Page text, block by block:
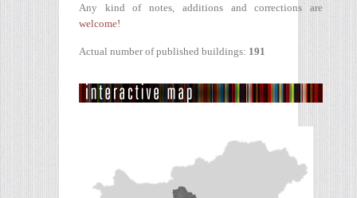
Any kind of notes, additions and corrections are
welcome!
Actual number of published buildings: 191